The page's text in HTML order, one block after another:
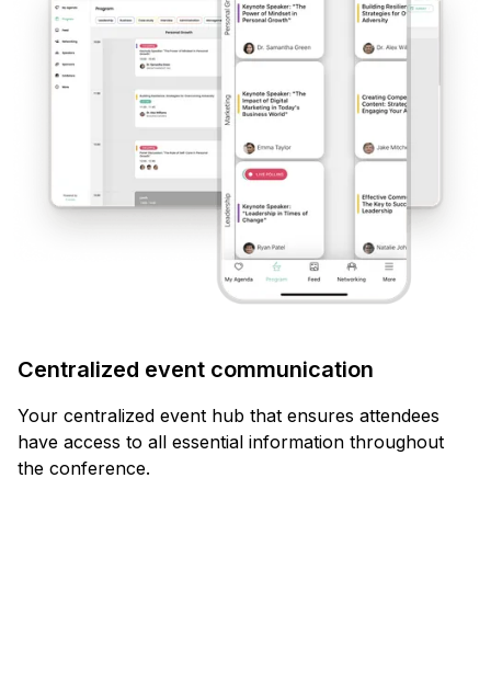
Centralized event communication
Your centralized event hub that ensures attendees
have access to all essential information throughout
the conference.